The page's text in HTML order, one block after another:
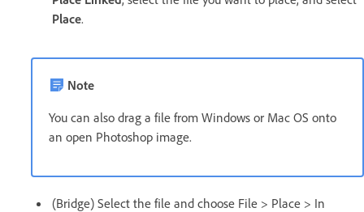
Place.
Note
You can also drag a file from Windows or Mac OS onto
an open Photoshop image.
(Bridge) Select the file and choose File > Place > In